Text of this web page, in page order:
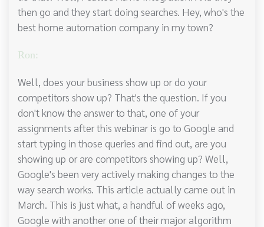
then go and they start doing searches. Hey, who's the
best home automation company in my town?
Ron:
Well, does your business show up or do your
competitors show up? That's the question. If you
don't know the answer to that, one of your
assignments after this webinar is go to Google and
start typing in those queries and find out, are you
showing up or are competitors showing up? Well,
Google's been very actively making changes to the
way search works. This article actually came out in
March. This is just what, a handful of weeks ago,
Google with another one of their major algorithm